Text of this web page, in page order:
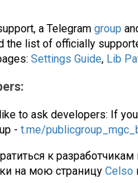
a Telegram group
the list of officially
Settings Guide, Lib
to ask developers: If you
- t.me/
к
на мою страницу Celso